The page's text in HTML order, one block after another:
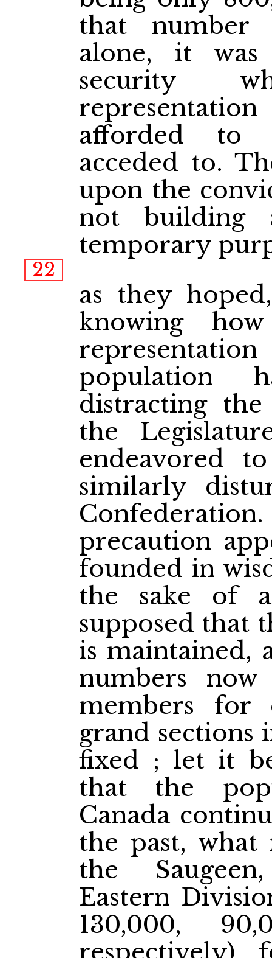
that number
alone, it was
security
afforded to
acceded to.
upon the
not building
temporary
22
as they
knowing
population
distracting
the
endeavored
similarly
precaution
founded in
the sake of
supposed that
is maintained,
numbers
members
grand sections
fixed ; let it
that the
Canada
the past,
the
Eastern
130,000,